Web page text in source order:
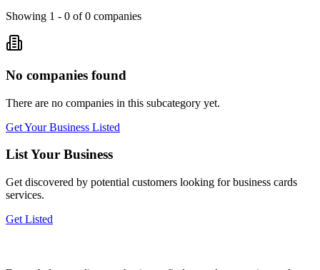
Showing 1 - 0 of 0 companies
No companies found
There are no companies in this subcategory yet.
Get Your Business Listed
List Your Business
Get discovered by potential customers looking forbusiness cards
services.
Get Listed